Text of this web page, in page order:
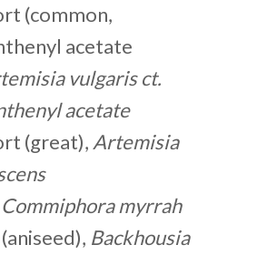
(common,
acetate
vulgaris ct.
acetate
(great), Artemisia
Commiphora myrrah
Backhousia